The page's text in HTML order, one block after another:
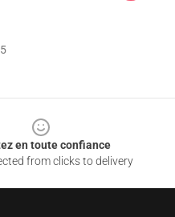
en toute confiance
from clicks to delivery